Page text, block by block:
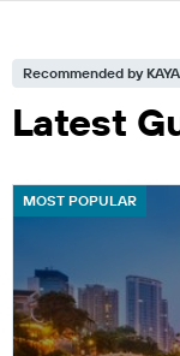
Recommended by
Latest
MOST POPULAR